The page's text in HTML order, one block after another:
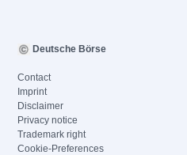
Deutsche Börse
Contact
Imprint
Disclaimer
Privacy notice
Trademark right
Cookie-Preferences